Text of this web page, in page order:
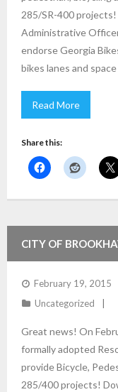
285/SR-400
Administrative
endorse Georgia
bikes lanes and space
Read More
Share this:
CITY OF
BIKE/PED/TRAILS
February 19, 2015
Uncategorized
Great news! On
formally adopted
provide Bicycle,
285/400 projects!